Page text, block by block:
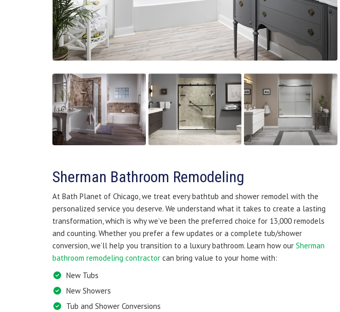
Sherman Bathroom Remodeling
At Bath Planet of Chicago, we treat every bathtub and shower remodel with the
personalized service you deserve. We understand what it takes to create a lasting
transformation, which is why we’ve been the preferred choice for 13,000 remodels
and counting. Whether you prefer a few updates or a complete tub/shower
conversion, we’ll help you transition to a luxury bathroom. Learn how our Sherman
bathroom remodeling contractor can bring value to your home with:
New Tubs
New Showers
Tub and Shower Conversions